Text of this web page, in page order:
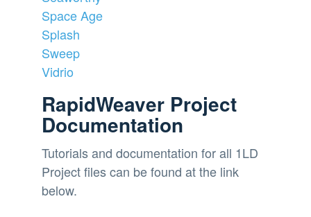
Space Age
Splash
Sweep
Vidrio
RapidWeaver Project
Documentation
Tutorials and documentation for all 1LD
Project files can be found at the link
below.